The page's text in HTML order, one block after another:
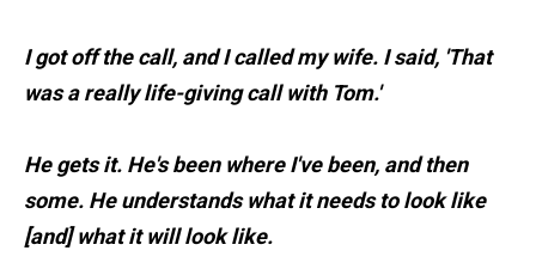
I got off the call, and I called my wife. I said, 'That
was a really life-giving call with Tom.'
He gets it. He's been where I've been, and then
some. He understands what it needs to look like
[and] what it will look like.